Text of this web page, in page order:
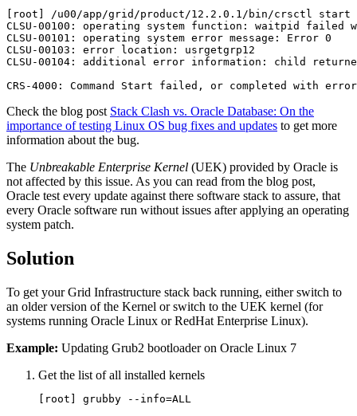
[root] /u00/app/grid/product/12.2.0.1/bin/crsctl start
CLSU-00100: operating system function: waitpid
CLSU-00101: operating system error message: Error 0
CLSU-00103: error location: usrgetgrp12
CLSU-00104: additional error information: child
CRS-4000: Command Start failed, or completed with
Check the blog post Stack Clash vs. Oracle Database: On the
importance of testing Linux OS bug fixes and updates to get more
information about the bug.
The Unbreakable Enterprise Kernel (UEK) provided by Oracle is
not affected by this issue. As you can read from the blog post,
Oracle test every update against there software stack to assure, that
every Oracle software run without issues after applying an operating
system patch.
Solution
To get your Grid Infrastructure stack back running, either switch to
an older version of the Kernel or switch to the UEK kernel (for
systems running Oracle Linux or RedHat Enterprise Linux).
Example: Updating Grub2 bootloader on Oracle Linux 7
Get the list of all installed kernels
[root] grubby --info=ALL